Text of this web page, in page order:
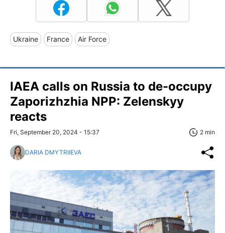
Ukraine France Air Force
IAEA calls on Russia to de-occupy
Zaporizhzhia NPP: Zelenskyy
reacts
Fri, September 20, 2024 - 15:37 2 min
DARIA DMYTRIIEVA